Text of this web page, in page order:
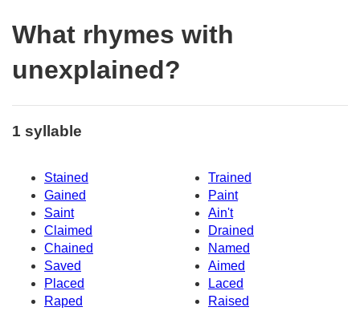
What rhymes with
unexplained?
1 syllable
Stained
Trained
Gained
Paint
Saint
Ain't
Claimed
Drained
Chained
Named
Saved
Aimed
Placed
Laced
Raped
Raised